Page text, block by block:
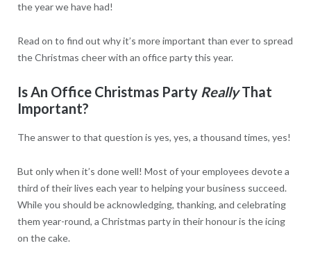
the year we have had!
Read on to find out why it’s more important than ever to spread
the Christmas cheer with an office party this year.
Is An Office Christmas Party ReallyThat
Important?
The answer to that question is yes, yes, a thousand times, yes!
But only when it’s done well! Most of your employees devote a
third of their lives each year to helping your business succeed.
While you should be acknowledging, thanking, and celebrating
them year-round, a Christmas party in their honour is the icing
on the cake.